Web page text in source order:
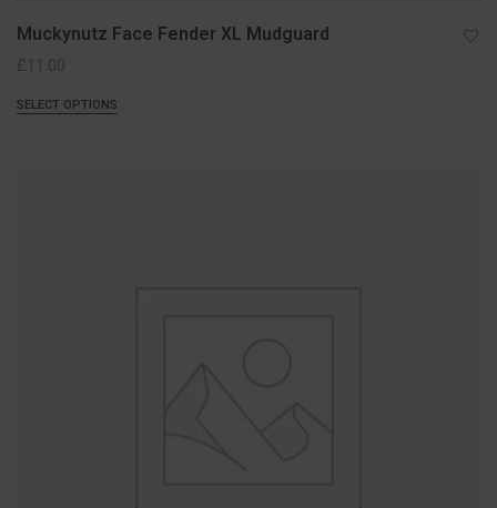
Muckynutz Face Fender XL Mudguard
£ 11.00
SELECT OPTIONS